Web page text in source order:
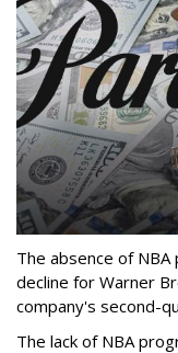
The absence of
decline for Warner
company's second-
The lack of NBA